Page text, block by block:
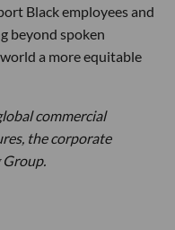
Black employees and
beyond spoken
a more equitable
commercial
the corporate